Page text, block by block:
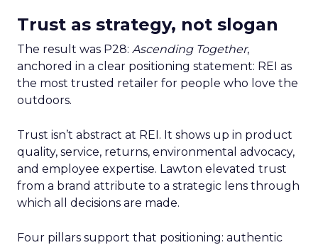
Trust as strategy, not slogan
The result was P28: Ascending Together,
anchored in a clear positioning statement: REI as
the most trusted retailer for people who love the
outdoors.
Trust isn’t abstract at REI. It shows up in product
quality, service, returns, environmental advocacy,
and employee expertise. Lawton elevated trust
from a brand attribute to a strategic lens through
which all decisions are made.
Four pillars support that positioning: authentic